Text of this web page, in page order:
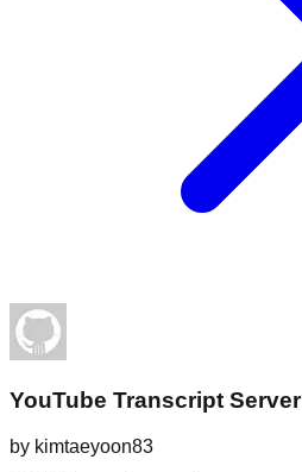
YouTube Transcript Server
by kimtaeyoon83